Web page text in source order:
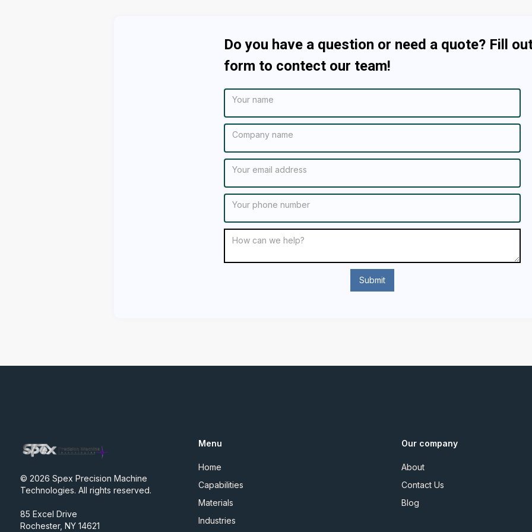
Do you have a question or need a quote? Fill
form to contect our team!
© 2026 Spex Precision Machine
Technologies. All rights reserved.
85 Excel Drive
Rochester, NY 14621
Menu
Home
Capabilities
Materials
Industries
Our company
About
Contact Us
Blog